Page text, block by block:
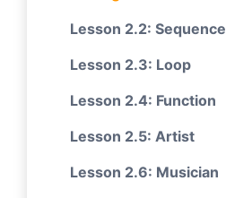
Lesson 2.2: Sequence
Lesson 2.3: Loop
Lesson 2.4: Function
Lesson 2.5: Artist
Lesson 2.6: Musician